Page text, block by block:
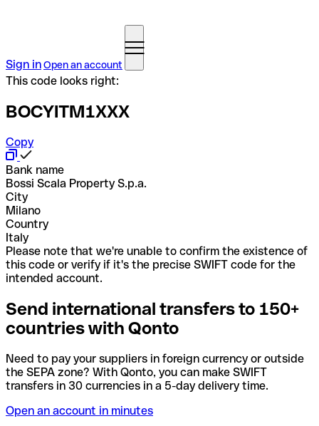
Sign inOpen an account
This code looks right:
BOCYITM1XXX
Copy
Bank name
Bossi Scala Property S.p.a.
City
Milano
Country
Italy
Please note that we're unable to confirm the existence of
this code or verify if it's the precise SWIFT code for the
intended account.
Send international transfers to 150+
countries with Qonto
Need to pay your suppliers in foreign currency or outside
the SEPA zone? With Qonto, you can make SWIFT
transfers in 30 currencies in a 5-day delivery time.
Open an account in minutes